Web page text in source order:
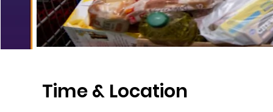
Time & Location